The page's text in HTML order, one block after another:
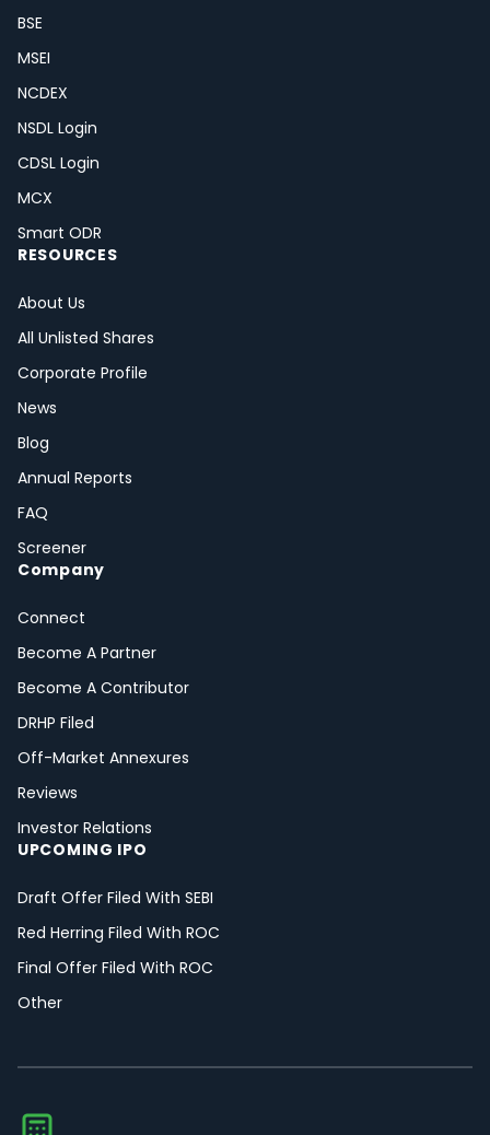
BSE
MSEI
NCDEX
NSDL Login
CDSL Login
MCX
Smart ODR
RESOURCES
About Us
All Unlisted Shares
Corporate Profile
News
Blog
Annual Reports
FAQ
Screener
Company
Connect
Become A Partner
Become A Contributor
DRHP Filed
Off-Market Annexures
Reviews
Investor Relations
UPCOMING IPO
Draft Offer Filed With SEBI
Red Herring Filed With ROC
Final Offer Filed With ROC
Other